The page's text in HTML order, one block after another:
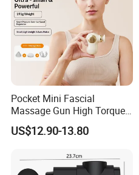
Pocket Mini Fascial
Massage Gun High Torque
Motor Deep Tissue Muscle
Massager with 4
Heads
US$12.90-13.80